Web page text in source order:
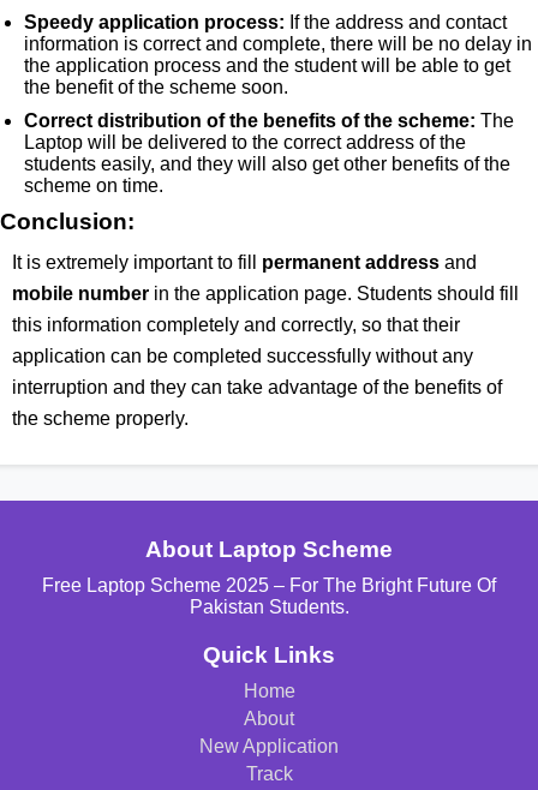
Speedy application process: If the address and contact
information is correct and complete, there will be no delay in
the application process and the student will be able to get
the benefit of the scheme soon.
Correct distribution of the benefits of the scheme: The
Laptop will be delivered to the correct address of the
students easily, and they will also get other benefits of the
scheme on time.
Conclusion:
It is extremely important to fill permanent address and
mobile number in the application page. Students should fill
this information completely and correctly, so that their
application can be completed successfully without any
interruption and they can take advantage of the benefits of
the scheme properly.
About Laptop Scheme
Free Laptop Scheme 2025 – For The Bright Future Of
Pakistan Students.
Quick Links
Home
About
New Application
Track